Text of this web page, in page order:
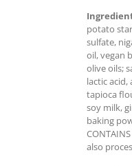
potato
sulfate,
oil, vegan
olive oils;
lactic
tapioca
soy milk,
baking
also